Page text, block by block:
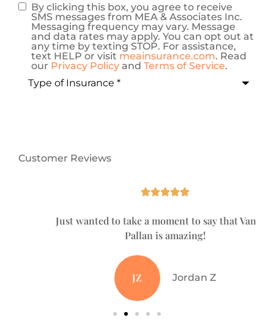
Consent
By clicking this box, you agree to receive
SMS messages from MEA & Associates Inc.
Messaging frequency may vary. Message
and data rates may apply. You can opt out at
any time by texting STOP. For assistance,
text HELP or visit meainsurance.com. Read
our Privacy Policy and Terms of Service.
Customer Reviews

Just wanted to take a moment to say that Vanessa
Pallan is amazing!
Jordan Z